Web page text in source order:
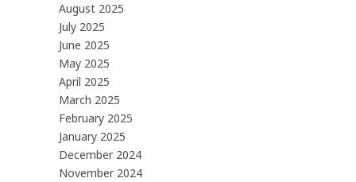
August 2025
July 2025
June 2025
May 2025
April 2025
March 2025
February 2025
January 2025
December 2024
November 2024